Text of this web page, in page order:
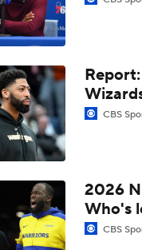
Summer League
Dybantsa vs
What to Expect
What to Expect
CBS
2026
Who's
CBS